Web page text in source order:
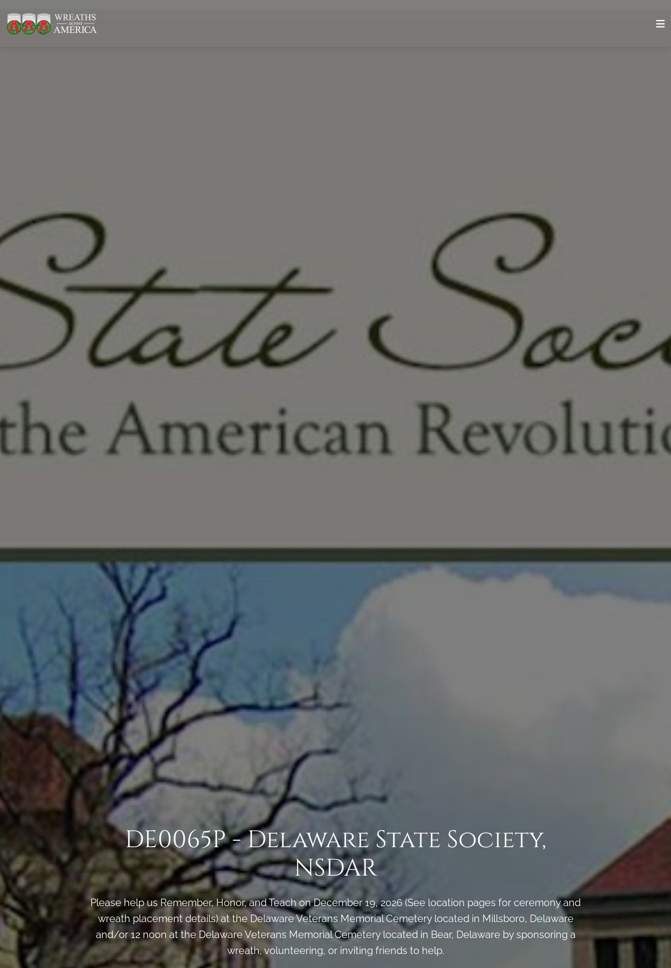
DE0065P - Delaware State Society,
NSDAR
Please help us Remember, Honor, and Teach on December 19, 2026 (See location pages for ceremony and
wreath placement details) at the Delaware Veterans Memorial Cemetery located in Millsboro, Delaware
and/or 12 noon at the Delaware Veterans Memorial Cemetery located in Bear, Delaware by sponsoring a
wreath, volunteering, or inviting friends to help.